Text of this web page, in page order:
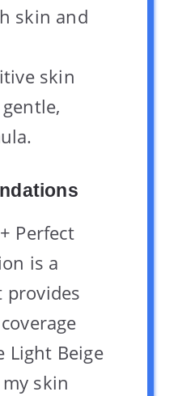
skin and
skin
Perfect
is a
provides
Light Beige
skin